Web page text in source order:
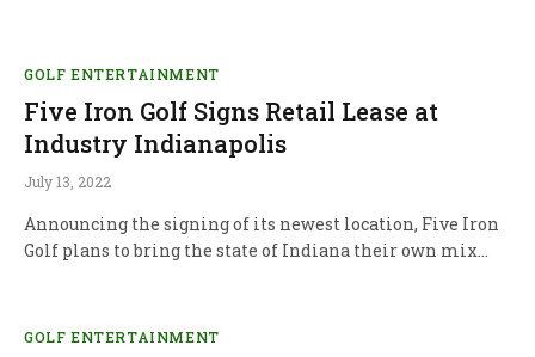
GOLF ENTERTAINMENT
Five Iron Golf Signs Retail Lease at
Industry Indianapolis
July 13, 2022
Announcing the signing of its newest location, Five Iron
Golf plans to bring the state of Indiana their own mix…
GOLF ENTERTAINMENT